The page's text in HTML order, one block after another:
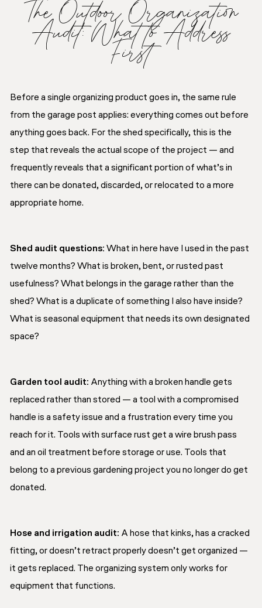
The Outdoor Organization
Audit: What to Address
First
Before a single organizing product goes in, the same rule
from the garage post applies: everything comes out before
anything goes back. For the shed specifically, this is the
step that reveals the actual scope of the project — and
frequently reveals that a significant portion of what’s in
there can be donated, discarded, or relocated to a more
appropriate home.
Shed audit questions: What in here have I used in the past
twelve months? What is broken, bent, or rusted past
usefulness? What belongs in the garage rather than the
shed? What is a duplicate of something I also have inside?
What is seasonal equipment that needs its own designated
space?
Garden tool audit: Anything with a broken handle gets
replaced rather than stored — a tool with a compromised
handle is a safety issue and a frustration every time you
reach for it. Tools with surface rust get a wire brush pass
and an oil treatment before storage or use. Tools that
belong to a previous gardening project you no longer do get
donated.
Hose and irrigation audit: A hose that kinks, has a cracked
fitting, or doesn’t retract properly doesn’t get organized —
it gets replaced. The organizing system only works for
equipment that functions.